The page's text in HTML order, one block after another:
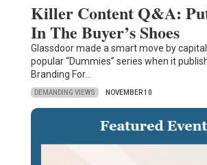
Killer Content Q&A:
In The Buyer’s Shoes
Glassdoor made a smart move by
popular “Dummies” series when it
Branding For…
DEMANDING VIEWS NOVEMBER 10